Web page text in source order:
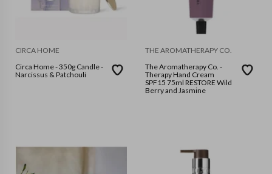
CIRCA HOME
Circa Home - 350g Candle -
Narcissus & Patchouli
THE AROMATHERAPY CO.
The Aromatherapy Co. -
Therapy Hand Cream
SPF15 75ml RESTORE Wild
Berry and Jasmine